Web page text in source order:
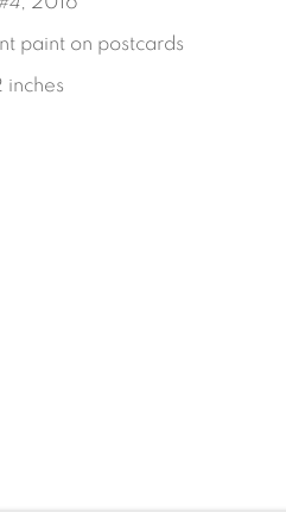
MARTOS GALLERY
paint on postcards
inches